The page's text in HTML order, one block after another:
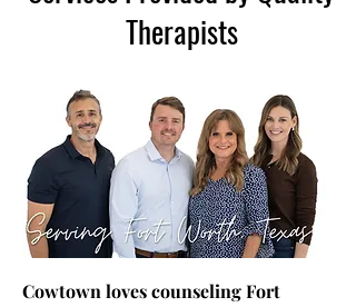
Therapists
Cowtown loves counseling Fort